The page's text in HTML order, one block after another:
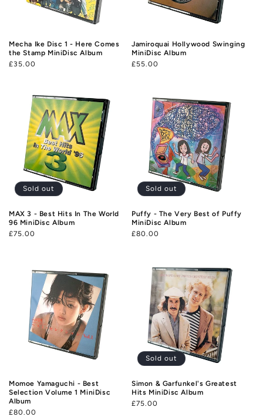
Mecha Ike Disc 1 - Here Comes
the Stamp MiniDisc Album
Regular
£35.00
Jamiroquai Hollywood Swinging
MiniDisc Album
Regular
£55.00
Sold out
MAX 3 - Best Hits In The World
96 MiniDisc Album
Regular
£75.00
Sold out
Puffy - The Very Best of Puffy
MiniDisc Album
Regular
£80.00
Momoe Yamaguchi - Best
Selection Volume 1 MiniDisc
Album
Regular
£80.00
Sold out
Simon & Garfunkel's Greatest
Hits MiniDisc Album
Regular
£75.00